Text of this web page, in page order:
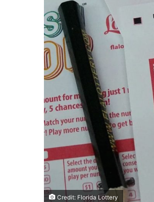
Credit: Florida Lottery